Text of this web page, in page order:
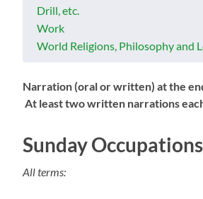
Drill, etc.
Work
World Religions, Philosophy and
Narration (oral or written) at the
At least two written narrations
Sunday Occupations
All terms: